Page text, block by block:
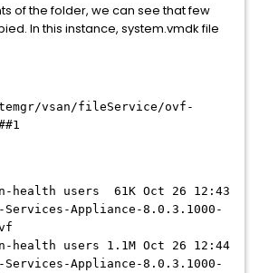
of the folder, we can see that few
In this instance, system.vmdk file
vsan/fileService/ovf-
health users 61K Oct 26 12:43
Services-Appliance-8.0.3.1000-
users 1.1M Oct 26 12:44
Services-Appliance-8.0.3.1000-